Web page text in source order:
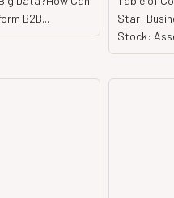
B2B...
Star:
Stock: